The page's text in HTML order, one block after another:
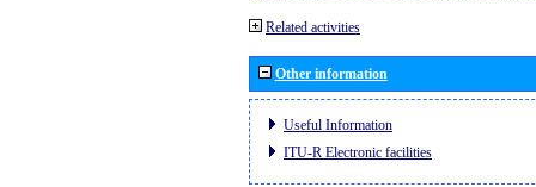
Related activities
Other information
Useful Information
ITU-R Electronic facilities